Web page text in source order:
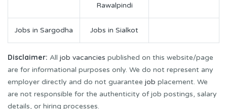
Rawalpindi
Jobs in Sargodha Jobs in Sialkot
Disclaimer: All job vacancies published on this website/page
are for informational purposes only. We do not represent any
employer directly and do not guarantee job placement. We
are not responsible for the authenticity of job postings, salary
details, or hiring processes.